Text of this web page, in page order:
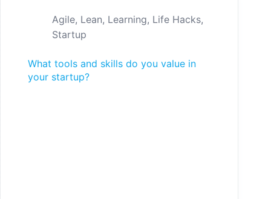
Agile, Lean, Learning, Life Hacks,
Startup
What tools and skills do you value in
your startup?